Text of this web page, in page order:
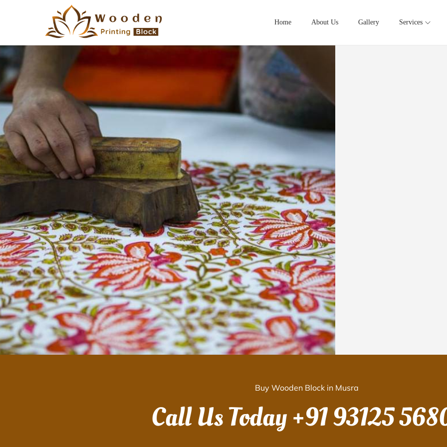
Home About Us Gallery Services
Buy Wooden Block in Musra
Call Us Today+91 93125